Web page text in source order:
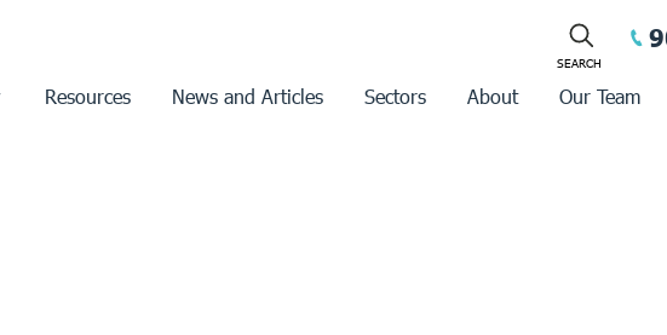
Resources News and Articles Sectors About Our Team